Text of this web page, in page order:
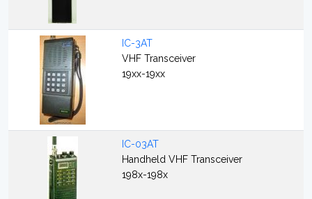
IC-3AT
VHF Transceiver
19xx-19xx
IC-03AT
Handheld VHF Transceiver
198x-198x